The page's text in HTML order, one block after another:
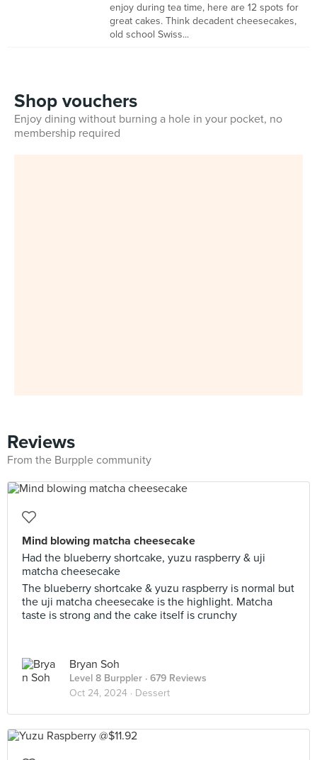
enjoy during tea time, here are 12 spots for
great cakes. Think decadent cheesecakes,
old school Swiss...
Shop vouchers
Enjoy dining without burning a hole in your pocket, no
membership required
Reviews
From the Burpple community
Mind blowing matcha cheesecake
Had the blueberry shortcake, yuzu raspberry & uji
matcha cheesecake
The blueberry shortcake & yuzu raspberry is normal but
the uji matcha cheesecake is the highlight. Matcha
taste is strong and the cake itself is crunchy
Bryan Soh
Level 8 Burppler · 679 Reviews
Oct 24, 2024 · Dessert